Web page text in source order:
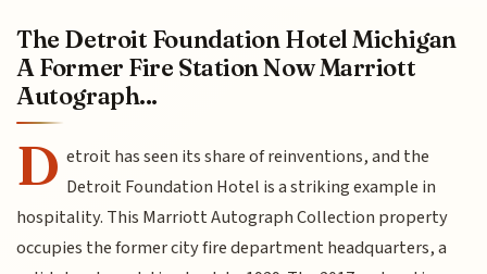
The Detroit Foundation Hotel Michigan
A Former Fire Station Now Marriott
Autograph...
D etroit has seen its share of reinventions, and the
Detroit Foundation Hotel is a striking example in
hospitality. This Marriott Autograph Collection property
occupies the former city fire department headquarters, a